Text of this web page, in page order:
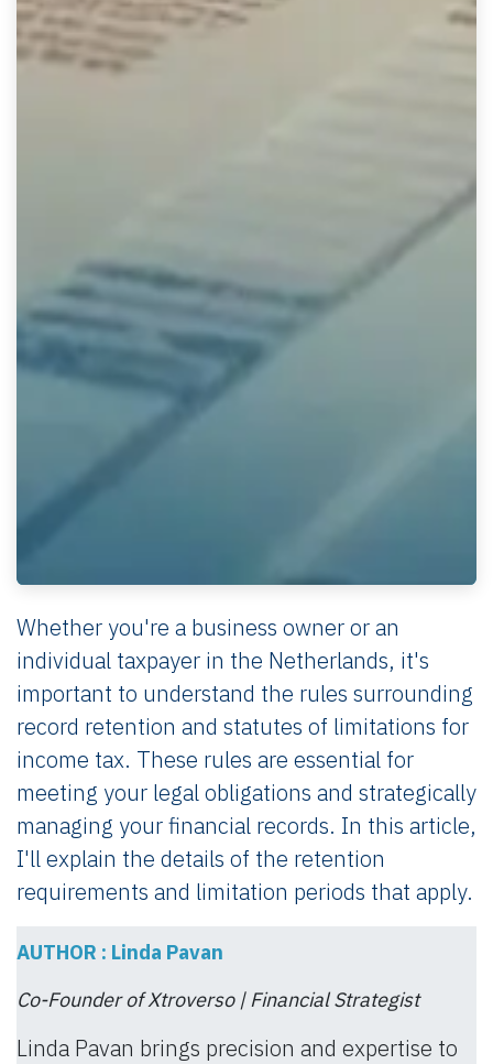
Whether you're a business owner or an
individual taxpayer in the Netherlands, it's
important to understand the rules surrounding
record retention and statutes of limitations for
income tax. These rules are essential for
meeting your legal obligations and strategically
managing your financial records. In this article,
I'll explain the details of the retention
requirements and limitation periods that apply.
AUTHOR : Linda Pavan
Co-Founder of Xtroverso | Financial Strategist
Linda Pavan brings precision and expertise to